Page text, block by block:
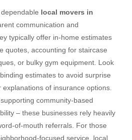
local movers in
communication and
typically offer in-home estimates
quotes, accounting for staircase
or bulky gym equipment. Look
estimates to avoid surprise
of insurance options.
community-based
– these businesses rely heavily
of-mouth referrals. For those
focused service, local